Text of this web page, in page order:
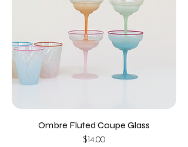
Ombre Fluted Coupe Glass
Price
$14.00